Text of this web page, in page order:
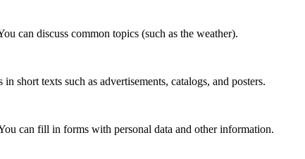
can discuss common topics (such as the weather).
short texts such as advertisements, catalogs, and posters.
can fill in forms with personal data and other information.